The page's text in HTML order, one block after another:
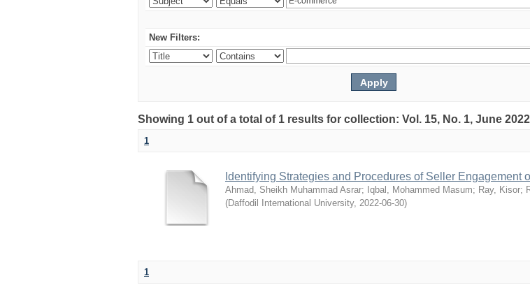
New Filters:
Showing 1 out of a total of 1 results for collection: Vol. 15, No. 1, June
1
Identifying Strategies and Procedures of Seller Engagement
Ahmad, Sheikh Muhammad Asrar; Iqbal, Mohammed Masum; Ray, Kisor;
(Daffodil International University, 2022-06-30)
1